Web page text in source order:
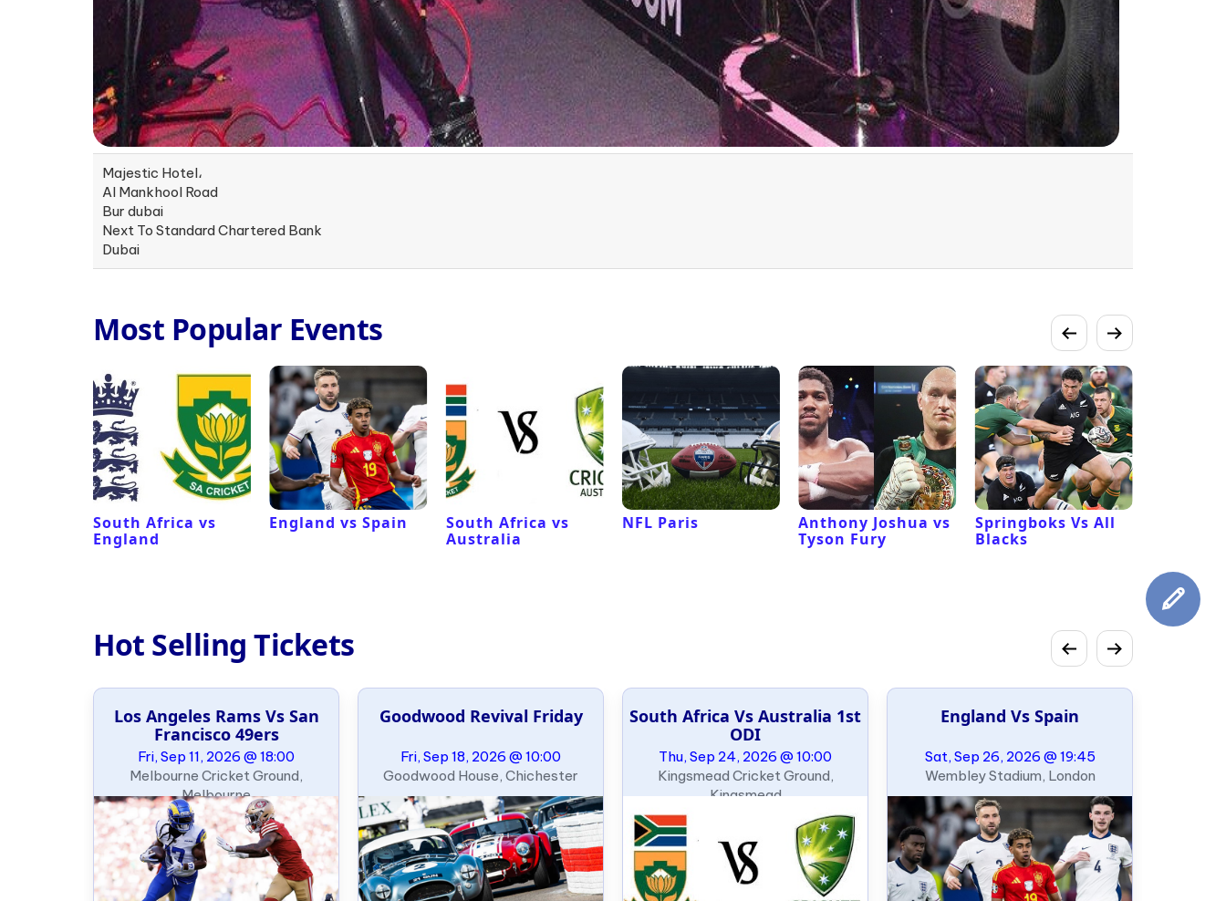
Majestic Hotel،
Al Mankhool Road
Bur dubai
Next To Standard Chartered Bank
Dubai
Most Popular Events
South Africa vs
England
England vs Spain
South Africa vs
Australia
NFL Paris
Anthony Joshua vs
Tyson Fury
Springboks Vs All
Blacks
Hot Selling Tickets
Los Angeles Rams Vs San
Francisco 49ers
Fri, Sep 11, 2026 @ 18:00
Melbourne Cricket Ground,
Melbourne
Goodwood Revival Friday
Fri, Sep 18, 2026 @ 10:00
Goodwood House, Chichester
South Africa Vs Australia 1st
ODI
Thu, Sep 24, 2026 @ 10:00
Kingsmead Cricket Ground,
Kingsmead
England Vs Spain
Sat, Sep 26, 2026 @ 19:45
Wembley Stadium, London